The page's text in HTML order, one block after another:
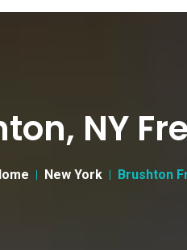
NY
New York Brushton